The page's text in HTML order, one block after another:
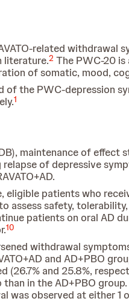
related
literature.2The PWC-20 is
of somatic, mood,
of the PWC-depression
1
maintenance of effect
relapse of depressive
patients who
assess safety,
patients on oral AD
10
withdrawal
and AD+PBO
(26.7% and 25.8%,
than in the AD+PBO
was observed at either